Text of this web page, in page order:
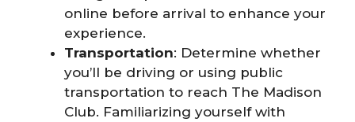
online before arrival to enhance your
experience.
Transportation: Determine whether
you’ll be driving or using public
transportation to reach The Madison
Club. Familiarizing yourself with